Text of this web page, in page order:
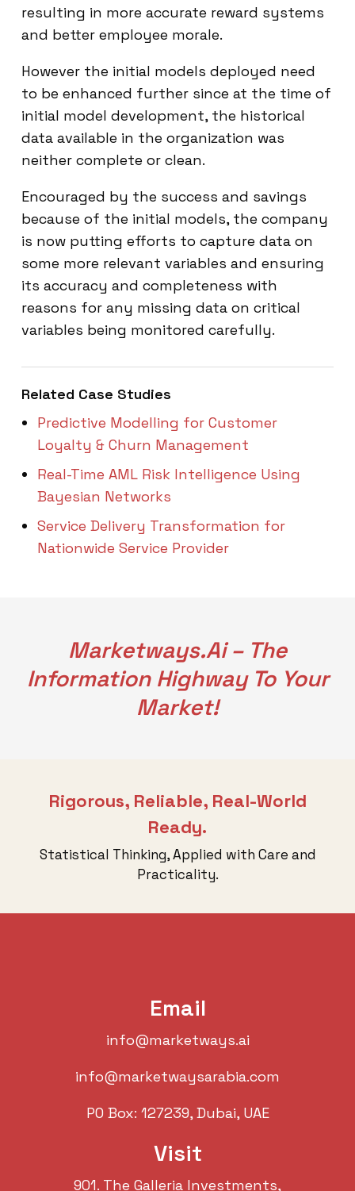
resulting in more accurate reward systems
and better employee morale.
However the initial models deployed need
to be enhanced further since at the time of
initial model development, the historical
data available in the organization was
neither complete or clean.
Encouraged by the success and savings
because of the initial models, the company
is now putting efforts to capture data on
some more relevant variables and ensuring
its accuracy and completeness with
reasons for any missing data on critical
variables being monitored carefully.
Related Case Studies
Predictive Modelling for Customer
Loyalty & Churn Management
Real-Time AML Risk Intelligence Using
Bayesian Networks
Service Delivery Transformation for
Nationwide Service Provider
Marketways.ai – The
Information Highway To Your
Market!
Rigorous, Reliable, Real-World
Ready.
Statistical Thinking, Applied with Care and
Practicality.
Email
info@marketways.ai
info@marketwaysarabia.com
PO Box: 127239, Dubai, UAE
Visit
901. The Galleria Investments,